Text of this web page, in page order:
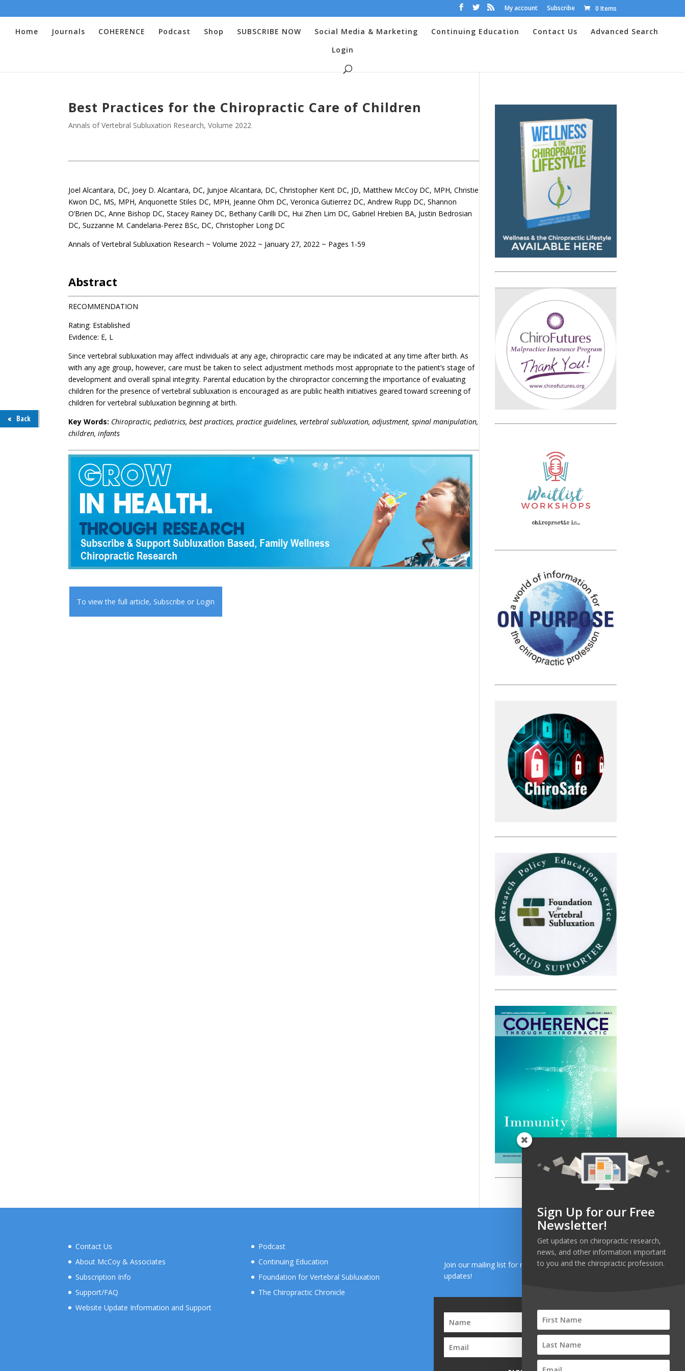
My account Subscribe 0 Items
Home Journals COHERENCE Podcast Shop SUBSCRIBE NOW Social Media & Marketing Continuing Education Contact Us
Advanced Search
Login
Best Practices for the Chiropractic Care of Children
Annals of Vertebral Subluxation Research,Volume 2022
Joel Alcantara, DC, Joey D. Alcantara, DC, Junjoe Alcantara, DC, Christopher Kent DC, JD, Matthew McCoy DC, MPH, Christie
Kwon DC, MS, MPH, Anquonette Stiles DC, MPH, Jeanne Ohm DC, Veronica Gutierrez DC, Andrew Rupp DC, Shannon
O’Brien DC, Anne Bishop DC, Stacey Rainey DC, Bethany Carilli DC, Hui Zhen Lim DC, Gabriel Hrebien BA, Justin Bedrosian
DC, Suzzanne M. Candelaria-Perez BSc, DC, Christopher Long DC
Annals of Vertebral Subluxation Research ~ Volume 2022 ~ January 27, 2022 ~ Pages 1-59
Abstract
RECOMMENDATION
Rating: Established
Evidence: E, L
Since vertebral subluxation may affect individuals at any age, chiropractic care may be indicated at any time after birth. As
with any age group, however, care must be taken to select adjustment methods most appropriate to the patient’s stage of
development and overall spinal integrity. Parental education by the chiropractor concerning the importance of evaluating
children for the presence of vertebral subluxation is encouraged as are public health initiatives geared toward screening of
children for vertebral subluxation beginning at birth.
Key Words: Chiropractic, pediatrics, best practices, practice guidelines, vertebral subluxation, adjustment, spinal manipulation,
children, infants
To view the full article,Subscribeor Login
Contact Us
About McCoy & Associates
Subscription Info
Support/FAQ
Website Update Information and Support
Podcast
Continuing Education
Foundation for Vertebral Subluxation
The Chiropractic Chronicle
Join our mailing list for research and health news
updates!
Back
Sign Up for our Free
Newsletter!
Get updates on chiropractic research,
news, and other information important
to you and the chiropractic profession.